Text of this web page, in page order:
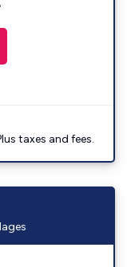
taxes and fees.